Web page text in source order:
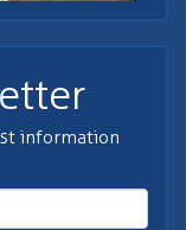
information